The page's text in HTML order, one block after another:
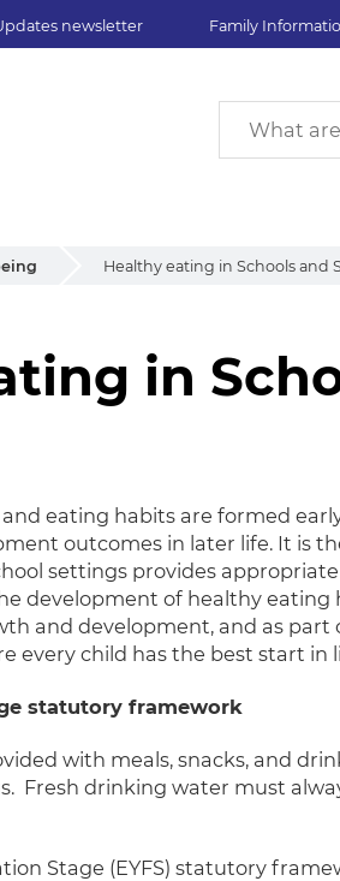
newsletter Family
Healthy eating in Schools and
inin
eating habits are formed
outcomes in later life. It is
settings provides
development of healthy eating
and development, and as part
every child has the best start in
statutory framework
with meals, snacks, and
Fresh drinking water must
Stage (EYFS) statutory